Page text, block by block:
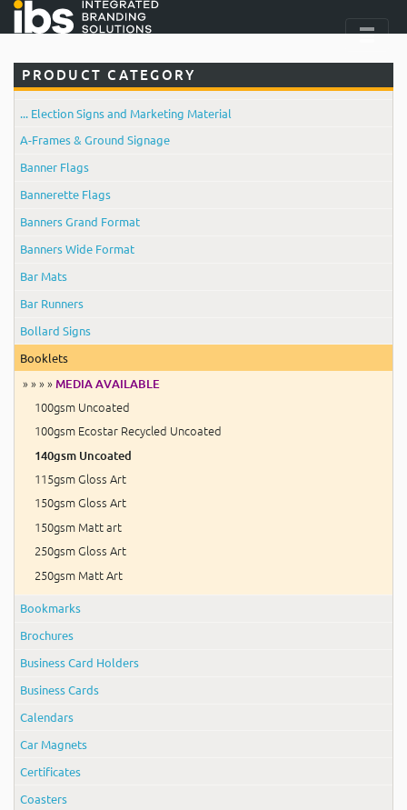
PRODUCT CATEGORY
... Election Signs and Marketing Material
A-Frames & Ground Signage
Banner Flags
Bannerette Flags
Banners Grand Format
Banners Wide Format
Bar Mats
Bar Runners
Bollard Signs
Booklets
» » » » MEDIA AVAILABLE
100gsm Uncoated
100gsm Ecostar Recycled Uncoated
140gsm Uncoated
115gsm Gloss Art
150gsm Gloss Art
150gsm Matt art
250gsm Gloss Art
250gsm Matt Art
Bookmarks
Brochures
Business Card Holders
Business Cards
Calendars
Car Magnets
Certificates
Coasters